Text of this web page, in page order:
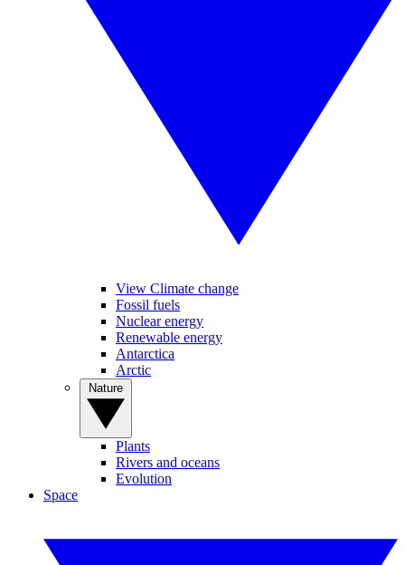
View Climate change
Fossil fuels
Nuclear energy
Renewable energy
Antarctica
Arctic
Plants
Rivers and oceans
Evolution
Space